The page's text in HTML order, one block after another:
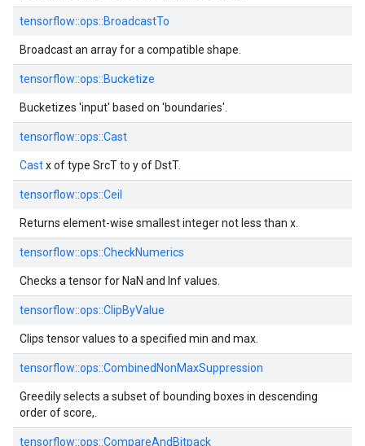
tensorflow::ops::BroadcastTo
Broadcast an array for a compatible shape.
tensorflow::ops::Bucketize
Bucketizes 'input' based on 'boundaries'.
tensorflow::ops::Cast
Castx of type SrcT to y of DstT.
tensorflow::ops::Ceil
Returns element-wise smallest integer not less than x.
tensorflow::ops::CheckNumerics
Checks a tensor for NaN and Inf values.
tensorflow::ops::ClipByValue
Clips tensor values to a specified min and max.
tensorflow::ops::CombinedNonMaxSuppression
Greedily selects a subset of bounding boxes in descending
order of score,.
tensorflow::ops::CompareAndBitpack